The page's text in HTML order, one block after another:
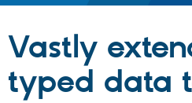
Partners & Services
Vastly
typed data